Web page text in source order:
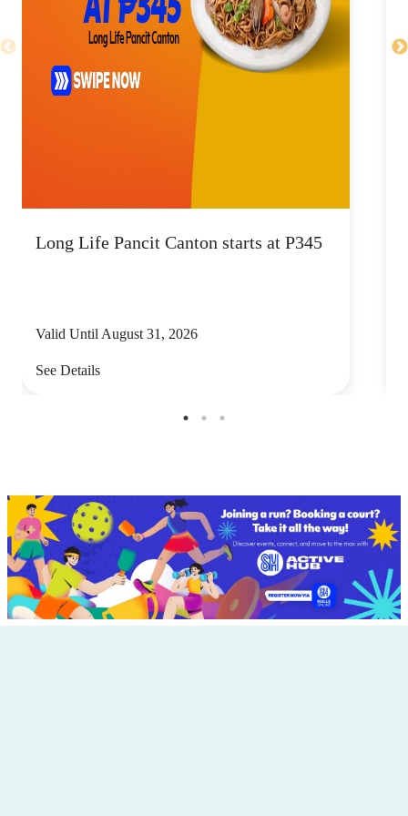
Long Life Pancit Canton starts at P345
Valid Until August 31, 2026
See Details